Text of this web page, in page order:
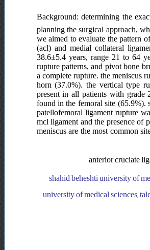
Background: determining the
planning the surgical approach,
we aimed to evaluate the pattern
(acl) and medial collateral
38.6±5.4 years, range 21 to 64
rupture patterns, and pivot bone
a complete rupture. the meniscus
horn (37.0%). the vertical type
present in all patients with grade
found in the femoral site (65.9%).
patellofemoral ligament rupture
mcl ligament and the presence of
meniscus are the most common
anterior cruciate
shahid beheshti university of
university of medical sciences,